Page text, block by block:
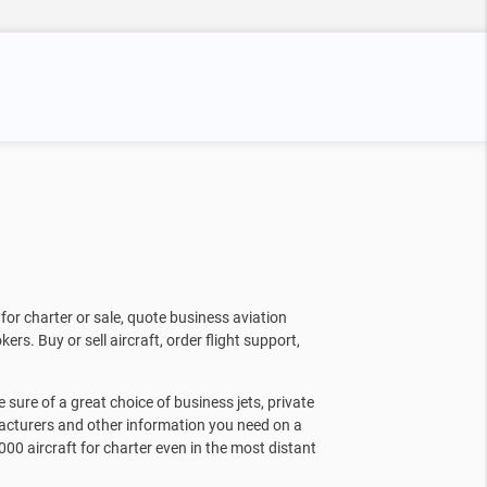
charter or sale, quote business aviation
Buy or sell aircraft, order flight support,
sure of a great choice of business jets, private
and other information you need on a
aircraft for charter even in the most distant